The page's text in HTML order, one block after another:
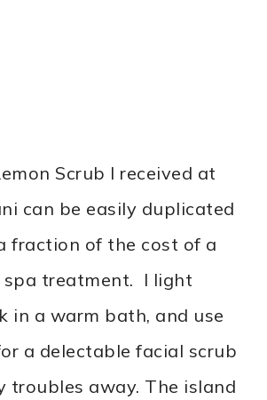
Scrub I received at
can be easily duplicated
fraction of the cost of a
spa treatment. I light
in a warm bath, and use
a delectable facial scrub
troubles away. The island